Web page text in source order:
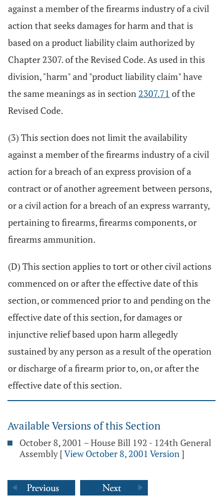
against a member of the firearms industry of a civil
action that seeks damages for harm and that is
based on a product liability claim authorized by
Chapter 2307. of the Revised Code. As used in this
division, "harm" and "product liability claim" have
the same meanings as in section 2307.71 of the
Revised Code.
(3) This section does not limit the availability
against a member of the firearms industry of a civil
action for a breach of an express provision of a
contract or of another agreement between persons,
or a civil action for a breach of an express warranty,
pertaining to firearms, firearms components, or
firearms ammunition.
(D) This section applies to tort or other civil actions
commenced on or after the effective date of this
section, or commenced prior to and pending on the
effective date of this section, for damages or
injunctive relief based upon harm allegedly
sustained by any person as a result of the operation
or discharge of a firearm prior to, on, or after the
effective date of this section.
Available Versions of this Section
October 8, 2001 – House Bill 192 - 124th General
Assembly [View October 8, 2001 Version]